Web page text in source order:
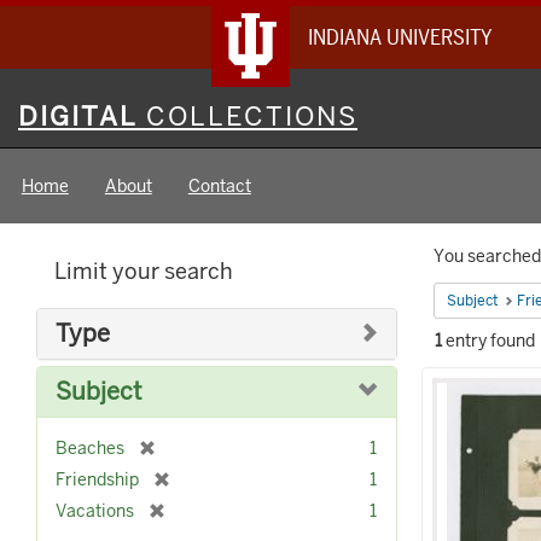
INDIANA UNIVERSITY
Digital
Collections
DIGITAL COLLECTIONS
Home About Contact
You
Subject
1entry found
Search
Limit your search
Type
Subject
Beaches
r
m
1
Friendship
1
Vacations
1